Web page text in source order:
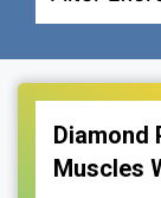
Diamond
Muscles